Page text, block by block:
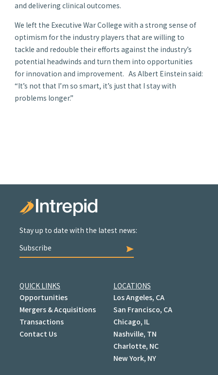
and delivering clinical outcomes.
We left the Executive War College with a strong sense of
optimism for the industry players that are willing to
tackle and redouble their efforts against the industry’s
potential headwinds and turn them into opportunities
for innovation and improvement. As Albert Einstein said:
“It’s not that I’m so smart, it’s just that I stay with
problems longer.”
Stay up to date with the latest news:
Subscribe
QUICK LINKS
Opportunities
Mergers & Acquisitions
Transactions
Contact Us
LOCATIONS
Los Angeles, CA
San Francisco, CA
Chicago, IL
Nashville, TN
Charlotte, NC
New York, NY